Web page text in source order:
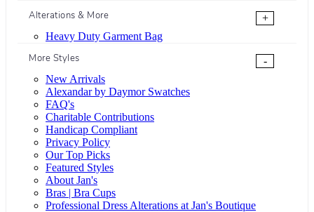
Alterations & More
+
Heavy Duty Garment Bag
More Styles
-
New Arrivals
Alexandar by Daymor Swatches
FAQ's
Charitable Contributions
Handicap Compliant
Privacy Policy
Our Top Picks
Featured Styles
About Jan's
Bras | Bra Cups
Professional Dress Alterations at Jan's Boutique